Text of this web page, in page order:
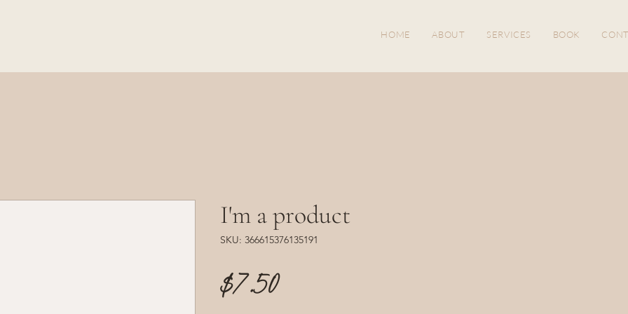
HOME ABOUT SERVICES BOOK
I'm a product
SKU: 366615376135191
$7.50Price